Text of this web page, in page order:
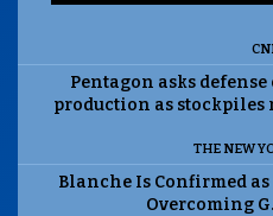
Pentagon asks
production as
THE NEW
Blanche Is Confirmed
Overcoming